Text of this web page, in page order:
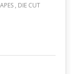
, DIE CUT